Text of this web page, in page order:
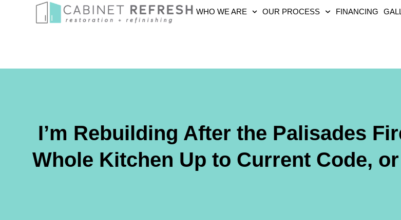
WHO WE ARE OUR PROCESS FINANCING
I’m Rebuilding After the Palisades
Whole Kitchen Up to Current Code,